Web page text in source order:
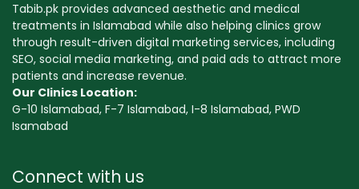
Tabib.pk provides advanced aesthetic and medical
treatments in Islamabad while also helping clinics grow
through result-driven digital marketing services, including
SEO, social media marketing, and paid ads to attract more
patients and increase revenue.
Our Clinics Location:
G-10 Islamabad, F-7 Islamabad, I-8 Islamabad, PWD
Isamabad
Connect with us